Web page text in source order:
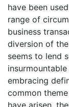
have been
range of
business
diversion of
seems to lend
embracing
common
have arisen,